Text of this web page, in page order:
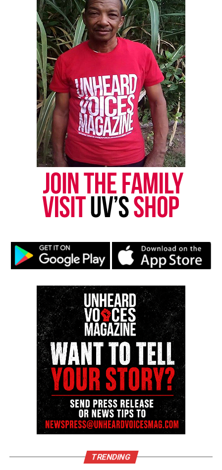
To learn more about the fundraiser, visit the
verified GoFundMe.
Share this:
Facebook X
Threads Bluesky
Like this:
Real stories. Real impact. Straight to your inbox. Join
thousands others.Click here to subscribeto our
Want to tell your story, send a news tip or report a
correction? Contact us at
newspress@unheardvoicesmag.com
Follow us onFacebook, X, TikTok ,Instagram News Break
Discover more from Unheard Voices
Magazine®
Subscribe to get the latest posts sent to your email.
Subscribe
TRENDING